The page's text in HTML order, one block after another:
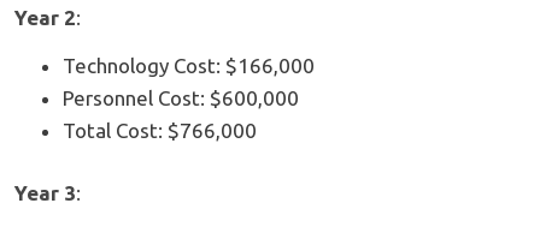
Year 2:
Technology Cost: $166,000
Personnel Cost: $600,000
Total Cost: $766,000
Year 3: